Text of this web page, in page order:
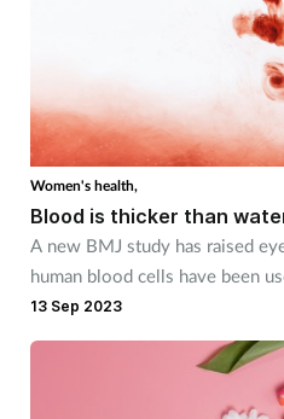
First aid
Flu
Footcare
Women's health,
Blood is thicker than
A new BMJ study has raised
human blood cells have been
13 Sep 2023